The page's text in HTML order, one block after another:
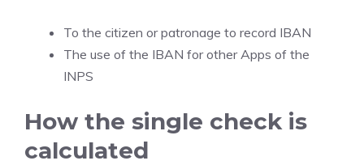
To the citizen or patronage to record IBAN
The use of the IBAN for other Apps of the
INPS
How the single check is
calculated